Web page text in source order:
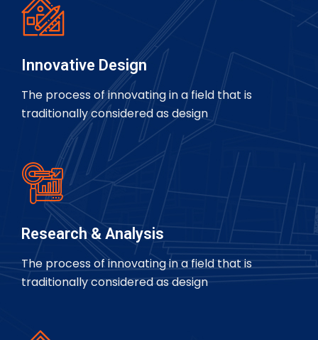
Innovative Design
The process of innovating in a field that is
traditionally considered as design
Research & Analysis
The process of innovating in a field that is
traditionally considered as design